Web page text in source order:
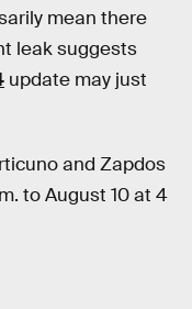
mean there
leak suggests
update may just
and Zapdos
to August 10 at 4